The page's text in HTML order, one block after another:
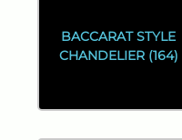
BACCARAT STYLE
CHANDELIER (164)